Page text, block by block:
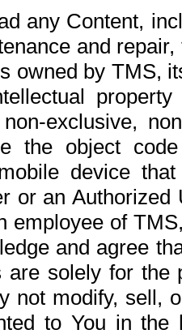
any Content,
and
owned by TMS,
exclusive,
the object
device
or an
employee of
and agree
are solely for the
not modify, sell,
to You in the